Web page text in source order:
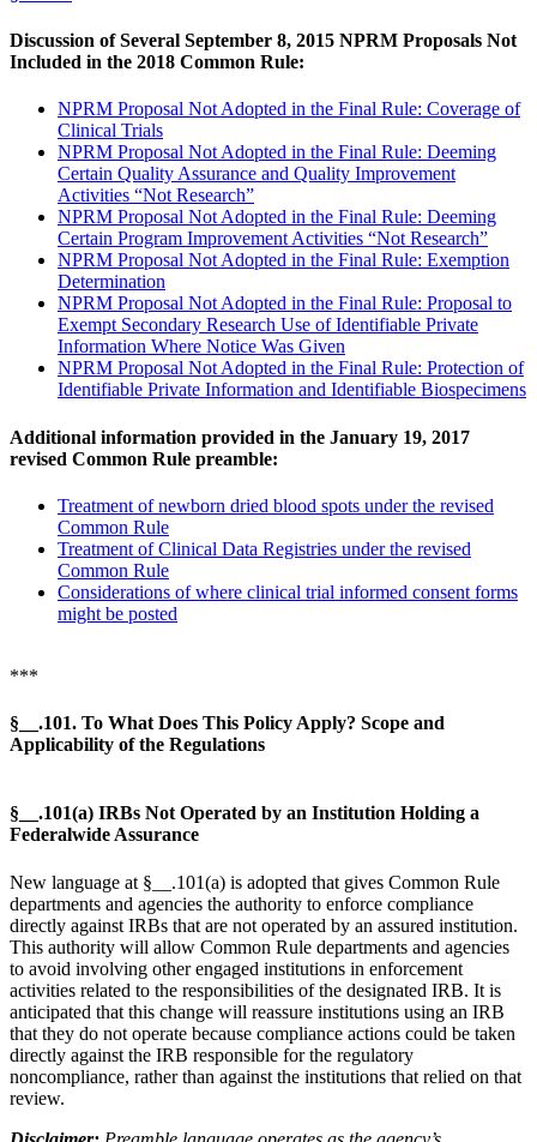
Discussion of Several September 8, 2015 NPRM Proposals Not
Included in the 2018 Common Rule:
NPRM Proposal Not Adopted in the Final Rule: Coverage of
Clinical Trials
NPRM Proposal Not Adopted in the Final Rule: Deeming
Certain Quality Assurance and Quality Improvement
Activities “Not Research”
NPRM Proposal Not Adopted in the Final Rule: Deeming
Certain Program Improvement Activities “Not Research”
NPRM Proposal Not Adopted in the Final Rule: Exemption
Determination
NPRM Proposal Not Adopted in the Final Rule: Proposal to
Exempt Secondary Research Use of Identifiable Private
Information Where Notice Was Given
NPRM Proposal Not Adopted in the Final Rule: Protection of
Identifiable Private Information and Identifiable Biospecimens
Additional information provided in the January 19, 2017
revised Common Rule preamble:
Treatment of newborn dried blood spots under the revised
Common Rule
Treatment of Clinical Data Registries under the revised
Common Rule
Considerations of where clinical trial informed consent forms
might be posted
***
§__.101. To What Does This Policy Apply? Scope and
Applicability of the Regulations
§__.101(a) IRBs Not Operated by an Institution Holding a
Federalwide Assurance
New language at §__.101(a) is adopted that gives Common Rule
departments and agencies the authority to enforce compliance
directly against IRBs that are not operated by an assured institution.
This authority will allow Common Rule departments and agencies
to avoid involving other engaged institutions in enforcement
activities related to the responsibilities of the designated IRB. It is
anticipated that this change will reassure institutions using an IRB
that they do not operate because compliance actions could be taken
directly against the IRB responsible for the regulatory
noncompliance, rather than against the institutions that relied on that
review.